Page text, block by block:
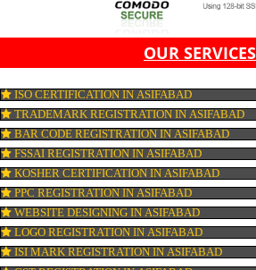
PAYMENT METHOD - 100%
OUR
ISO CERTIFICATION IN ASIFABAD